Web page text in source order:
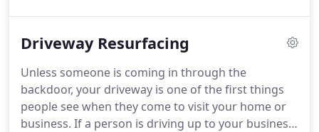
outdoor kitchens and more.
Driveway Resurfacing
Unless someone is coming in through the
backdoor, your driveway is one of the first things
people see when they come to visit your home or
business. If a person is driving up to your business